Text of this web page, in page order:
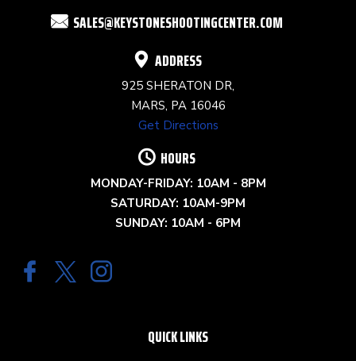
SALES@KEYSTONESHOOTINGCENTER.COM
ADDRESS
925 SHERATON DR,
MARS, PA 16046
Get Directions
HOURS
MONDAY-FRIDAY: 10AM - 8PM
SATURDAY: 10AM-9PM
SUNDAY: 10AM - 6PM
QUICK LINKS